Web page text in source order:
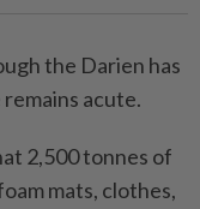
the Darien has
acute.
2,500 tonnes of
mats, clothes,